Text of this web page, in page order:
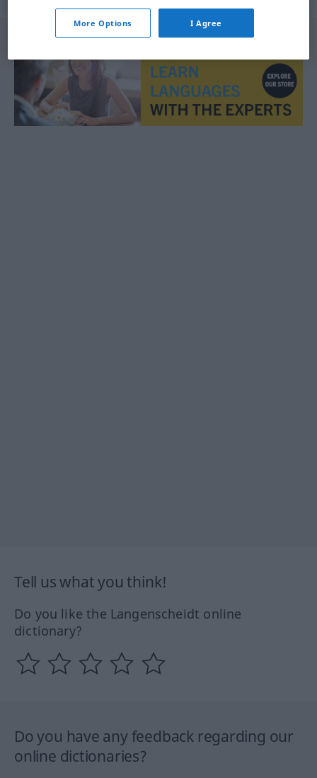
Tell us what you think!
Do you like the Langenscheidt online
dictionary?
Do you have any feedback regarding our
online dictionaries?
More Options I Agree